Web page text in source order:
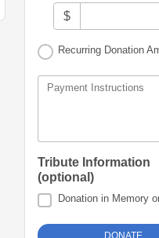
$
Recurring Donation
Payment Instructions
Tribute Information
(optional)
Donation in Memory